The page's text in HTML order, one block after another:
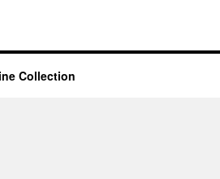
Collection